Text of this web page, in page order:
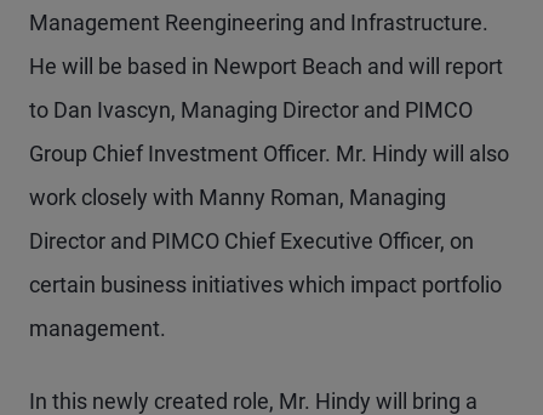
Management Reengineering and Infrastructure.
He will be based in Newport Beach and will report
to Dan Ivascyn, Managing Director and PIMCO
Group Chief Investment Officer. Mr. Hindy will also
work closely with Manny Roman, Managing
Director and PIMCO Chief Executive Officer, on
certain business initiatives which impact portfolio
management.
In this newly created role, Mr. Hindy will bring a